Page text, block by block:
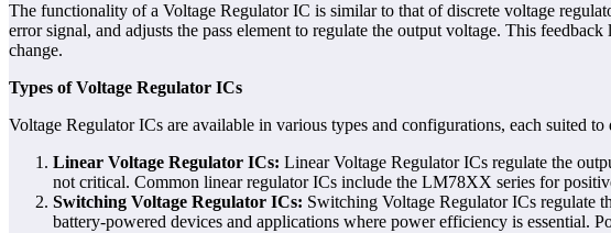
The functionality of a Voltage Regulator IC is similar to that of discrete voltage
error signal, and adjusts the pass element to regulate the output voltage. This
change.
Types of Voltage Regulator ICs
Voltage Regulator ICs are available in various types and configurations, each suited
Linear Voltage Regulator ICs: Linear Voltage Regulator ICs regulate the
not critical. Common linear regulator ICs include the LM78XX series for
Switching Voltage Regulator ICs: Switching Voltage Regulator ICs regulate
battery-powered devices and applications where power efficiency is essential.